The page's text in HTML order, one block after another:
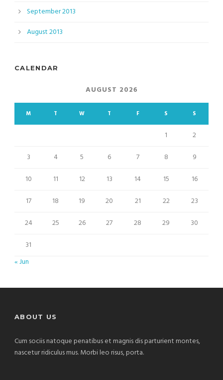
September 2013
August 2013
CALENDAR
AUGUST 2026
M T W T F S S
1
2
3
4 5 6 7 8
9
10
11 12 13 14 15
16
17
18 19 20 21 22
23
24
25 26 27 28 29
30
31
« Jun
ABOUT US
Cum sociis natoque penatibus et magnis dis parturient montes,
nascetur ridiculus mus. Morbi leo risus, porta.